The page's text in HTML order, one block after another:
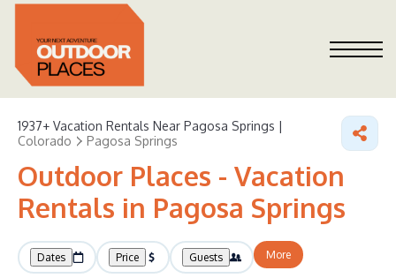
1937+ Vacation Rentals Near Pagosa Springs |
Colorado
Pagosa Springs
Outdoor Places - Vacation
Rentals in Pagosa Springs
Dates Price Guests More